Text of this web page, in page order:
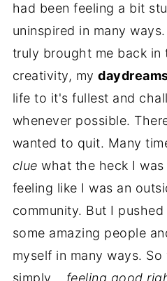
had been feeling a bit
uninspired in many
truly brought me back in
creativity, my
life to it's fullest and
whenever possible.
wanted to quit. Many
clue what the heck I
feeling like I was an
community. But I
some amazing people
myself in many ways.
simply... feeling good